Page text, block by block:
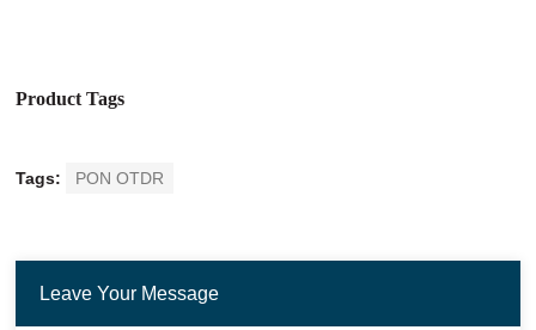
Product Tags
Tags: PON OTDR
Leave Your Message